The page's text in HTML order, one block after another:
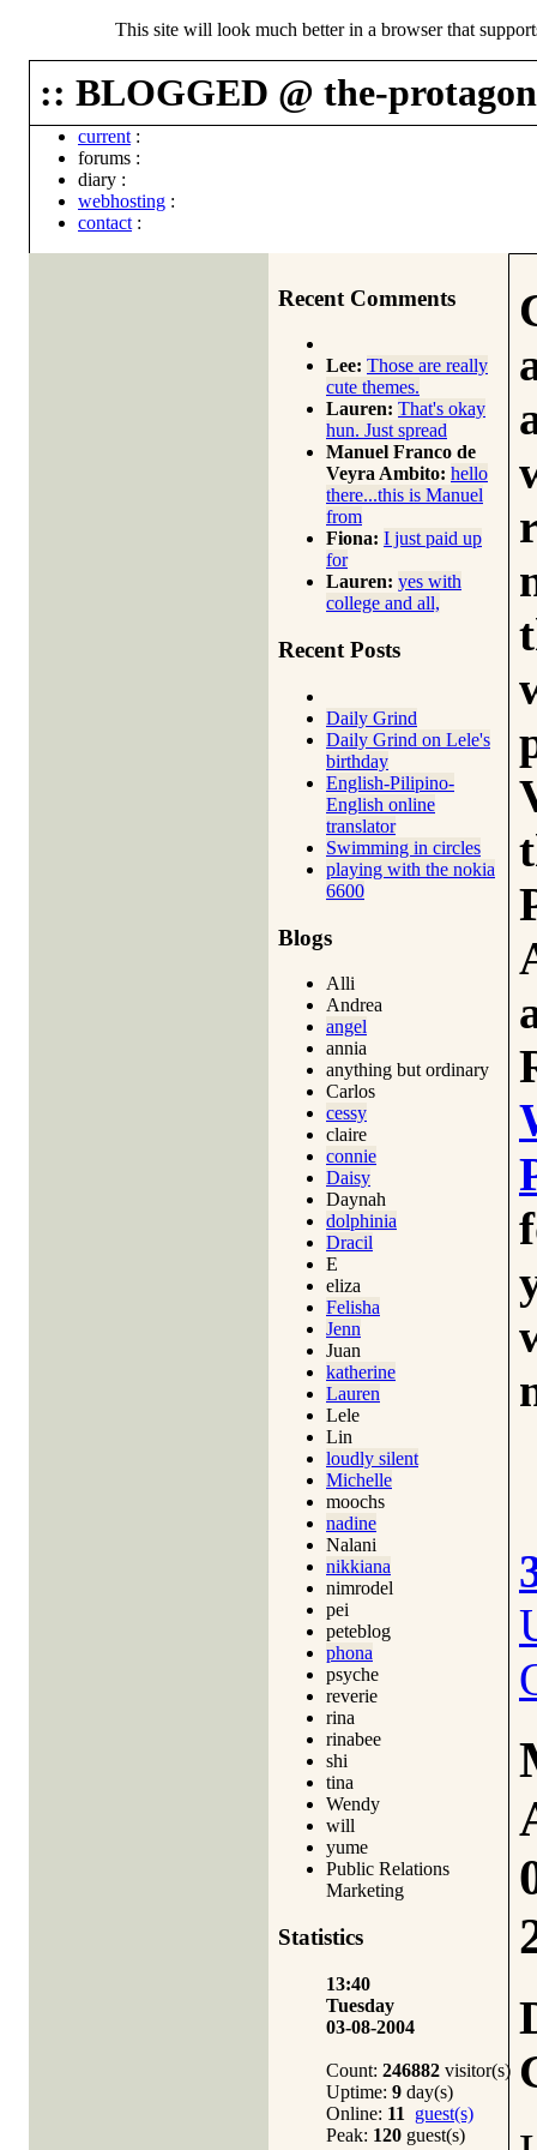
This site will look much better in a browser that
:: BLOGGED @ the-
current :
forums :
diary :
webhosting :
contact :
Recent Comments
Lee: Those are really
cute themes.
Lauren: That's okay
hun. Just spread
Manuel Franco de
Veyra Ambito: hello
there...this is Manuel
from
Fiona: I just paid up
for
Lauren: yes with
college and all,
Recent Posts
Daily Grind
Daily Grind on Lele's
birthday
English-Pilipino-
English online
translator
Swimming in circles
playing with the nokia
6600
Blogs
Alli
Andrea
angel
annia
anything but ordinary
Carlos
cessy
claire
connie
Daisy
Daynah
dolphinia
Dracil
E
eliza
Felisha
Jenn
Juan
katherine
Lauren
Lele
Lin
loudly silent
Michelle
moochs
nadine
Nalani
nikkiana
nimrodel
pei
peteblog
phona
psyche
reverie
rina
rinabee
shi
tina
Wendy
will
yume
Public Relations
Marketing
Statistics
13:40
Tuesday
03-08-2004
Count: 246882 visitor(s)
Uptime: 9 day(s)
Online: 11
guest(s)
Peak: 120 guest(s)